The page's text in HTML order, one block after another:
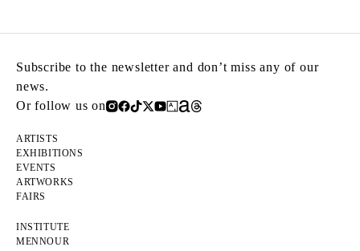
Subscribe to the newsletter and don’t miss any of our
news.
Or follow us on
ARTISTS
EXHIBITIONS
EVENTS
ARTWORKS
FAIRS
INSTITUTE
MENNOUR